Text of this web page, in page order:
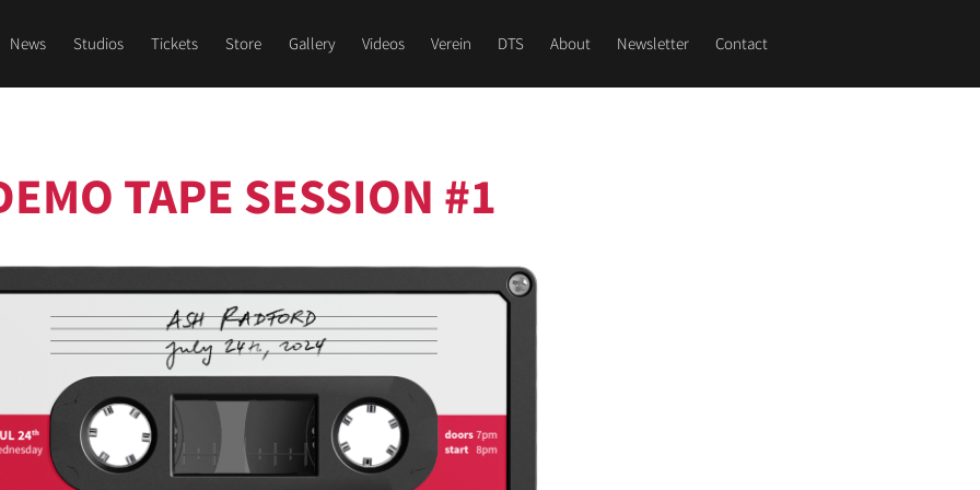
News Studios Tickets Store Gallery Videos Verein DTS About Newsletter Contact
TAPE SESSION #1